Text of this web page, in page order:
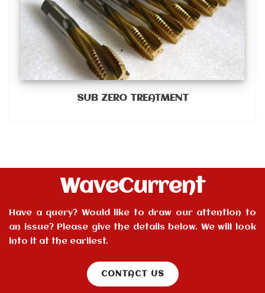
SUB ZERO TREATMENT
WaveCurrent
Have a query? Would like to draw our attention to
an issue? Please give the details below. We will look
into it at the earliest.
CONTACT US